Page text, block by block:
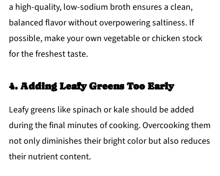
a high-quality, low-sodium broth ensures a clean,
balanced flavor without overpowering saltiness. If
possible, make your own vegetable or chicken stock
for the freshest taste.
4. Adding Leafy Greens Too Early
Leafy greens like spinach or kale should be added
during the final minutes of cooking. Overcooking them
not only diminishes their bright color but also reduces
their nutrient content.